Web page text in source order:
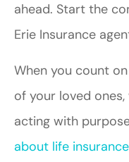
ahead. Start the
Erie Insurance
When you count
of your loved
acting with
about life